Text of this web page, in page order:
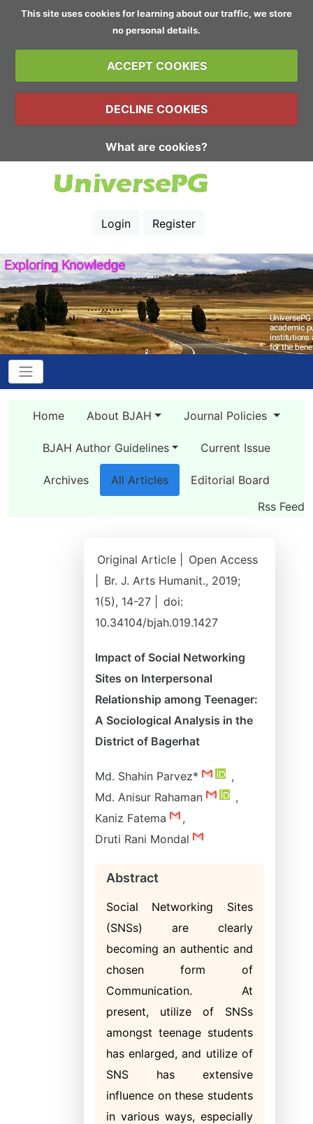
This site uses cookies for learning about our traffic, we store
no personal details.
ACCEPT COOKIES
DECLINE COOKIES
What are cookies?
Login Register
Home About BJAH Journal Policies
BJAH Author Guidelines Current Issue
Archives All Articles
Editorial Board
Rss Feed
Original Article |
Open Access
Br. J. Arts Humanit., 2019;
1(5), 14-27 |
doi:
10.34104/bjah.019.1427
Impact of Social Networking
Sites on Interpersonal
Relationship among Teenager:
A Sociological Analysis in the
District of Bagerhat
Md. Shahin Parvez*
,
Md. Anisur Rahaman
,
Kaniz Fatema
,
Druti Rani Mondal
Abstract
Social Networking Sites
(SNSs) are clearly
becoming an authentic and
chosen form of
Communication. At
present, utilize of SNSs
amongst teenage students
has enlarged, and utilize of
SNS has extensive
influence on these students
in various ways, especially